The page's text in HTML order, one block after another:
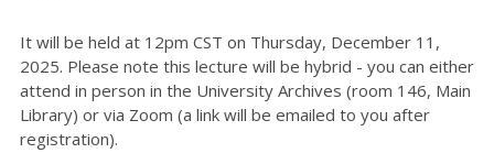
It will be held at 12pm CST on Thursday, December 11,
2025. Please note this lecture will be hybrid - you can either
attend in person in the University Archives (room 146, Main
Library) or via Zoom (a link will be emailed to you after
registration).